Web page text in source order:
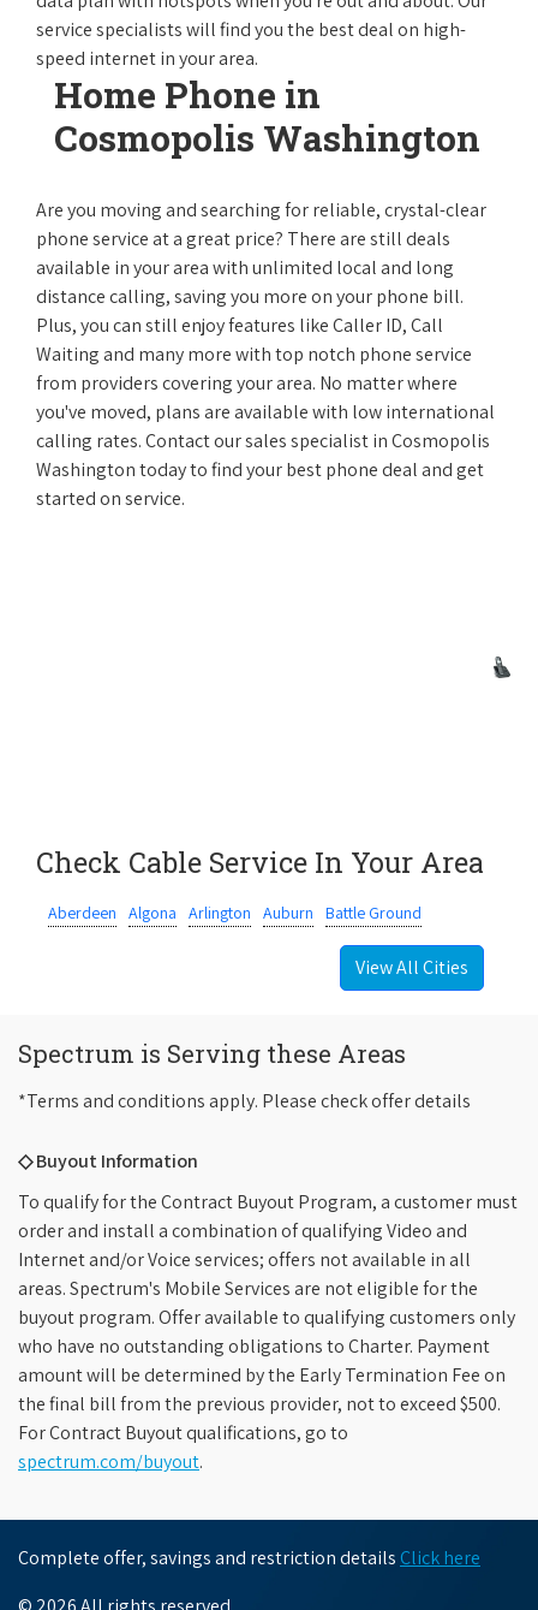
service specialists will find you the best deal on high-
speed internet in your area.
Home Phone in
Cosmopolis Washington
Are you moving and searching for reliable, crystal-clear
phone service at a great price? There are still deals
available in your area with unlimited local and long
distance calling, saving you more on your phone bill.
Plus, you can still enjoy features like Caller ID, Call
Waiting and many more with top notch phone service
from providers covering your area. No matter where
you've moved, plans are available with low international
calling rates. Contact our sales specialist in Cosmopolis
Washington today to find your best phone deal and get
started on service.
Check Cable Service In Your Area
Aberdeen Algona Arlington Auburn Battle Ground
View All Cities
Spectrum is Serving these Areas
*Terms and conditions apply. Please check offer details
◇ Buyout Information
To qualify for the Contract Buyout Program, a customer must
order and install a combination of qualifying Video and
Internet and/or Voice services; offers not available in all
areas. Spectrum's Mobile Services are not eligible for the
buyout program. Offer available to qualifying customers only
who have no outstanding obligations to Charter. Payment
amount will be determined by the Early Termination Fee on
the final bill from the previous provider, not to exceed $500.
For Contract Buyout qualifications, go to
spectrum.com/buyout.
Complete offer, savings and restriction details Click here